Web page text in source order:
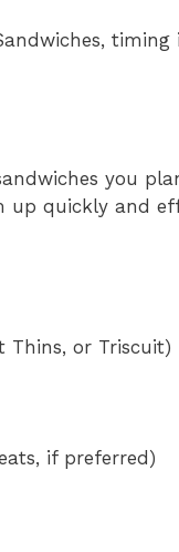
timing
you
up quickly and
Thins, or Triscuit)
if preferred)